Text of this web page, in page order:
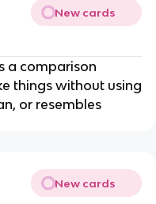
New cards
a comparison
things without using
or resembles
New cards